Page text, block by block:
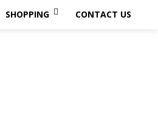
SHOPPING CONTACT US